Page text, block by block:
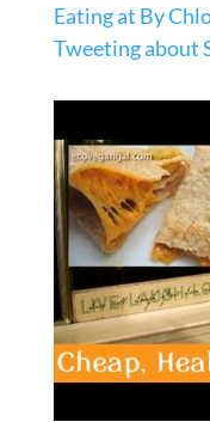
Eating at By
Tweeting about